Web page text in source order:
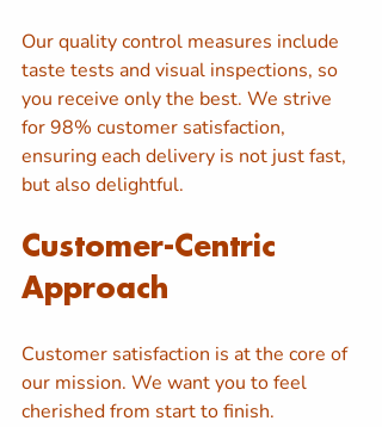
Our quality control measures include
taste tests and visual inspections, so
you receive only the best. We strive
for 98% customer satisfaction,
ensuring each delivery is not just fast,
but also delightful.
Customer-Centric
Approach
Customer satisfaction is at the core of
our mission. We want you to feel
cherished from start to finish.